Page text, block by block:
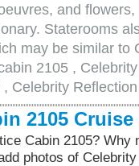
and
Staterooms
may be similar to
2105 ,
Celebrity
2105 Cruise
Cabin 2105? Why
photos of